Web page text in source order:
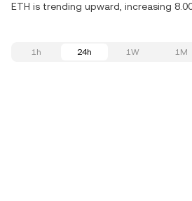
ETH is trending upward, increasing
1h 24h 1W 1M